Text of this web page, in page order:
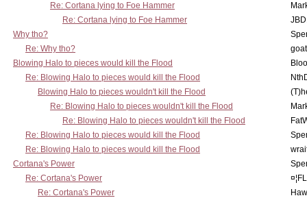
Re: Cortana lying to Foe Hammer
Re: Cortana lying to Foe Hammer
Why tho?
Re: Why tho?
Blowing Halo to pieces would kill the Flood
Re: Blowing Halo to pieces would kill the Flood
Blowing Halo to pieces wouldn't kill the Flood
Re: Blowing Halo to pieces wouldn't kill the Flood
Re: Blowing Halo to pieces wouldn't kill the Flood
Re: Blowing Halo to pieces would kill the Flood
Re: Blowing Halo to pieces would kill the Flood
Cortana's Power
Re: Cortana's Power
Re: Cortana's Power